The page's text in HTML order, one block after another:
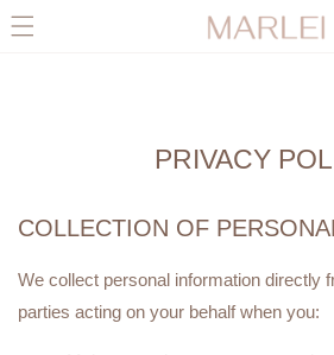
PRIVACY
COLLECTION OF
We collect personal information directly
parties acting on your behalf when you: